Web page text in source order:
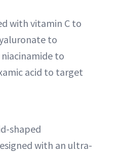
with vitamin C to
to
to
acid to target
shaped
with an ultra-